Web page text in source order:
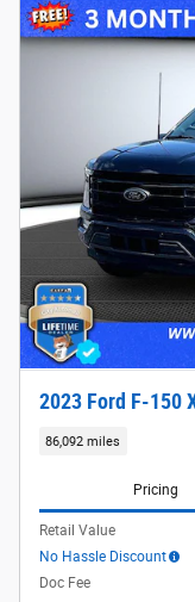
2023 Ford F-150
86,092 miles
Pricing
Retail Value
No Hassle Discount
Doc Fee